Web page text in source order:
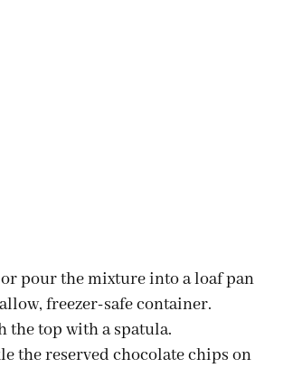
pour the mixture into a loaf pan
freezer-safe container.
the top with a spatula.
the reserved chocolate chips on